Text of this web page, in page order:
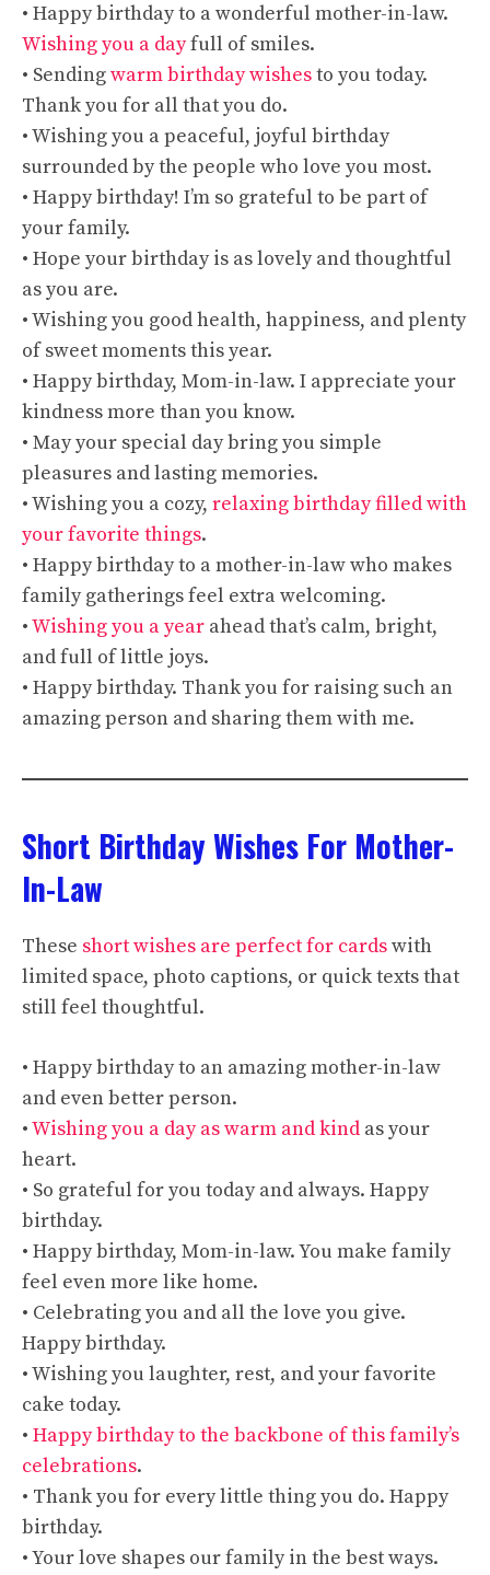
• Happy birthday to a wonderful mother-in-law.
Wishing you a dayfull of smiles.
• Sendingwarm birthday wishesto you today.
Thank you for all that you do.
• Wishing you a peaceful, joyful birthday
surrounded by the people who love you most.
• Happy birthday! I’m so grateful to be part of
your family.
• Hope your birthday is as lovely and thoughtful
as you are.
• Wishing you good health, happiness, and plenty
of sweet moments this year.
• Happy birthday, Mom-in-law. I appreciate your
kindness more than you know.
• May your special day bring you simple
pleasures and lasting memories.
• Wishing you a cozy, relaxing birthday filled with
your favorite things.
• Happy birthday to a mother-in-law who makes
family gatherings feel extra welcoming.
•Wishing you a year ahead that’s calm, bright,
and full of little joys.
• Happy birthday. Thank you for raising such an
amazing person and sharing them with me.
Short Birthday Wishes For Mother-
In-Law
These short wishes are perfect for cardswith
limited space, photo captions, or quick texts that
still feel thoughtful.
• Happy birthday to an amazing mother-in-law
and even better person.
•Wishing you a day as warm and kind as your
heart.
• So grateful for you today and always. Happy
birthday.
• Happy birthday, Mom-in-law. You make family
feel even more like home.
• Celebrating you and all the love you give.
Happy birthday.
• Wishing you laughter, rest, and your favorite
cake today.
• Happy birthday to the backbone of this family’s
celebrations.
• Thank you for every little thing you do. Happy
birthday.
• Your love shapes our family in the best ways.